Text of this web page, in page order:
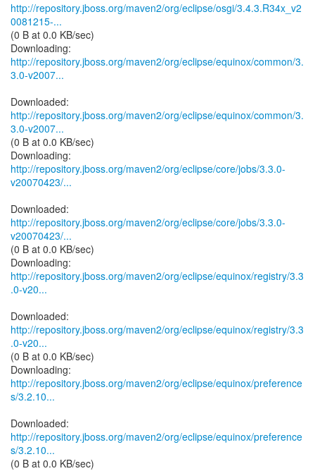
http://repository.jboss.org/maven2/org/eclipse/osgi/3.4.3.R34x_v2
0081215-...
(0 B at 0.0 KB/sec)
http://repository.jboss.org/maven2/org/eclipse/equinox/common/3.
3.0-v2007...
http://repository.jboss.org/maven2/org/eclipse/equinox/common/3.
3.0-v2007...
(0 B at 0.0 KB/sec)
http://repository.jboss.org/maven2/org/eclipse/core/jobs/3.3.0-
v20070423/...
http://repository.jboss.org/maven2/org/eclipse/core/jobs/3.3.0-
v20070423/...
(0 B at 0.0 KB/sec)
http://repository.jboss.org/maven2/org/eclipse/equinox/registry/3.3
.0-v20...
http://repository.jboss.org/maven2/org/eclipse/equinox/registry/3.3
.0-v20...
(0 B at 0.0 KB/sec)
http://repository.jboss.org/maven2/org/eclipse/equinox/preference
s/3.2.10...
http://repository.jboss.org/maven2/org/eclipse/equinox/preference
s/3.2.10...
(0 B at 0.0 KB/sec)